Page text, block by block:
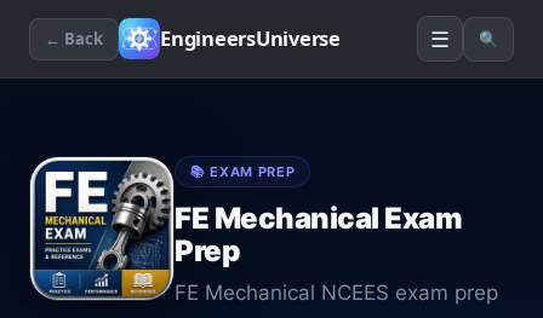
← Back EngineersUniverse ☰ 🔍
📚 EXAM PREP
FE Mechanical Exam
Prep
FE Mechanical NCEES exam prep